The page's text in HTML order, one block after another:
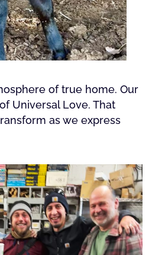
of true home. Our
Universal Love. That
as we express